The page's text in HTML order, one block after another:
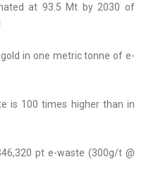
at 93.5 Mt by 2030 of
in one metric tonne of e-
is 100 times higher than in
pt e-waste (300g/t @